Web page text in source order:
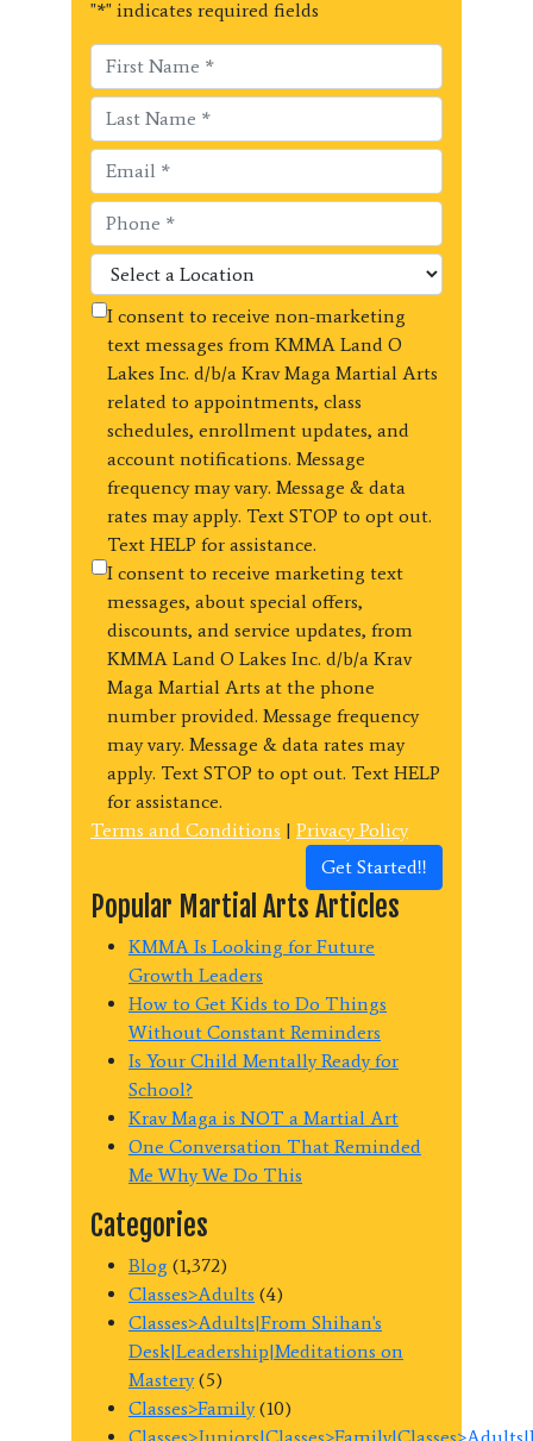
"*" indicates required fields
I consent to receive non-marketing
text messages from KMMA Land O
Lakes Inc. d/b/a Krav Maga Martial Arts
related to appointments, class
schedules, enrollment updates, and
account notifications. Message
frequency may vary. Message & data
rates may apply. Text STOP to opt out.
Text HELP for assistance.
I consent to receive marketing text
messages, about special offers,
discounts, and service updates, from
KMMA Land O Lakes Inc. d/b/a Krav
Maga Martial Arts at the phone
number provided. Message frequency
may vary. Message & data rates may
apply. Text STOP to opt out. Text HELP
for assistance.
Terms and Conditions | Privacy Policy
Get Started!!
Popular Martial Arts Articles
KMMA Is Looking for Future
Growth Leaders
How to Get Kids to Do Things
Without Constant Reminders
Is Your Child Mentally Ready for
School?
Krav Maga is NOT a Martial Art
One Conversation That Reminded
Me Why We Do This
Categories
Blog (1,372)
Classes>Adults (4)
Classes>Adults|From Shihan's
Desk|Leadership|Meditations on
Mastery(5)
Classes>Family(10)